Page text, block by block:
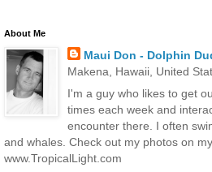
About Me
Maui Don - Dolphin
Makena, Hawaii, United
I'm a guy who likes to get
times each week and
encounter there. I often
and whales. Check out my photos on
www.TropicalLight.com